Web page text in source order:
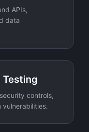
APIs,
data
controls,
vulnerabilities.